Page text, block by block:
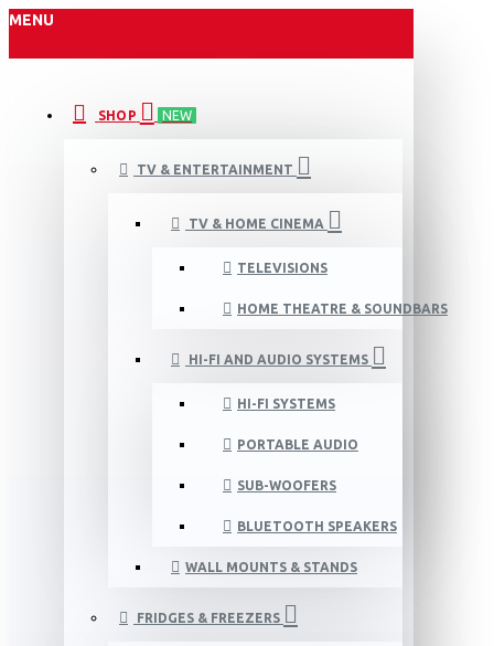
MENU
SHOP NEW
TV & ENTERTAINMENT
TV & HOME CINEMA
TELEVISIONS
HOME THEATRE & SOUNDBARS
HI-FI AND AUDIO SYSTEMS
HI-FI SYSTEMS
PORTABLE AUDIO
SUB-WOOFERS
BLUETOOTH SPEAKERS
WALL MOUNTS & STANDS
FRIDGES & FREEZERS